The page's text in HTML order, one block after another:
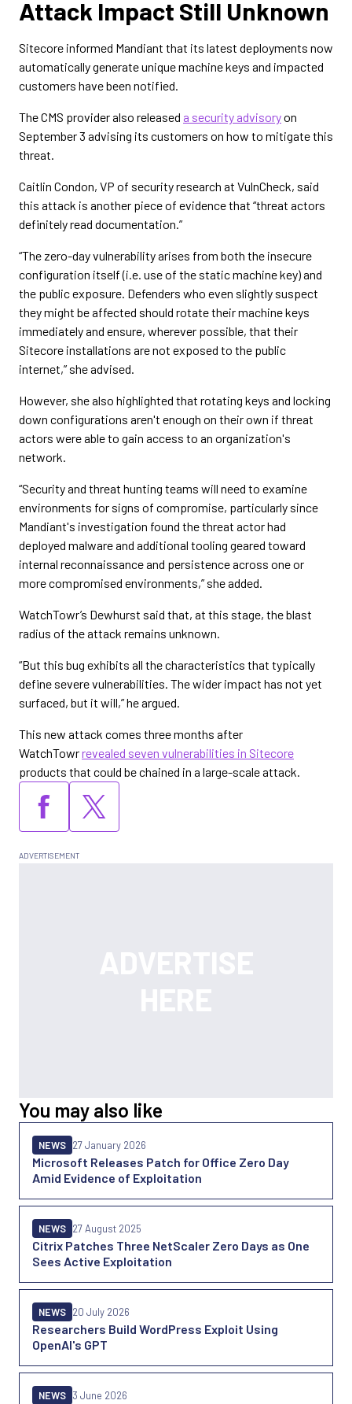
Attack Impact Still Unknown
Sitecore informed Mandiant that its latest deployments now
automatically generate unique machine keys and impacted
customers have been notified.
The CMS provider also released a security advisoryon
September 3 advising its customers on how to mitigate this
threat.
Caitlin Condon, VP of security research at VulnCheck, said
this attack is another piece of evidence that “threat actors
definitely read documentation.”
“The zero-day vulnerability arises from both the insecure
configuration itself (i.e. use of the static machine key) and
the public exposure. Defenders who even slightly suspect
they might be affected should rotate their machine keys
immediately and ensure, wherever possible, that their
Sitecore installations are not exposed to the public
internet,” she advised.
However, she also highlighted that rotating keys and locking
down configurations aren't enough on their own if threat
actors were able to gain access to an organization's
network.
“Security and threat hunting teams will need to examine
environments for signs of compromise, particularly since
Mandiant's investigation found the threat actor had
deployed malware and additional tooling geared toward
internal reconnaissance and persistence across one or
more compromised environments,” she added.
WatchTowr’s Dewhurst said that, at this stage, the blast
radius of the attack remains unknown.
“But this bug exhibits all the characteristics that typically
define severe vulnerabilities. The wider impact has not yet
surfaced, but it will,” he argued.
This new attack comes three months after
WatchTowrrevealed seven vulnerabilities in Sitecore
products that could be chained in a large-scale attack.
You may also like
Microsoft Releases Patch for Office Zero Day
Amid Evidence of Exploitation
NEWS 27 January 2026
Citrix Patches Three NetScaler Zero Days as One
Sees Active Exploitation
NEWS 27 August 2025
Researchers Build WordPress Exploit Using
OpenAI's GPT
NEWS 20 July 2026
NEWS 3 June 2026